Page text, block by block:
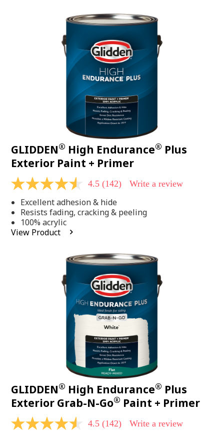
GLIDDEN® High Endurance® Plus
Exterior Paint + Primer
4.5
of
5
stars,
average
rating
4.5 (142) Write a review
Excellent adhesion & hide
Resists fading, cracking & peeling
100% acrylic
View Product
GLIDDEN® High Endurance® Plus
Exterior Grab-N-Go® Paint + Primer
4.5 4.5 (142) Write a review